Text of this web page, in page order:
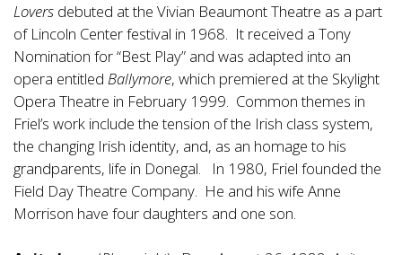
Lovers debuted at the Vivian Beaumont Theatre as a part
of Lincoln Center festival in 1968. It received a Tony
Nomination for “Best Play” and was adapted into an
opera entitled Ballymore, which premiered at the Skylight
Opera Theatre in February 1999. Common themes in
Friel’s work include the tension of the Irish class system,
the changing Irish identity, and, as an homage to his
grandparents, life in Donegal. In 1980, Friel founded the
Field Day Theatre Company. He and his wife Anne
Morrison have four daughters and one son.